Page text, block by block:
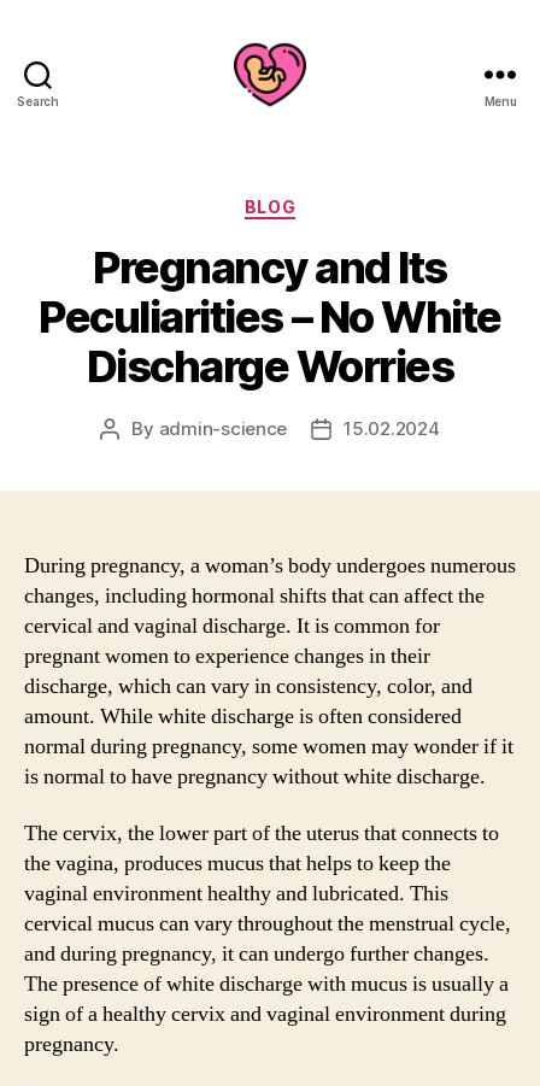
Search Menu
Categories
BLOG
Pregnancy and Its
Peculiarities – No White
Discharge Worries
Post
By admin-science
Post15.02.2024
During pregnancy, a woman’s body undergoes numerous
changes, including hormonal shifts that can affect the
cervical and vaginal discharge. It is common for
pregnant women to experience changes in their
discharge, which can vary in consistency, color, and
amount. While white discharge is often considered
normal during pregnancy, some women may wonder if it
is normal to have pregnancy without white discharge.
The cervix, the lower part of the uterus that connects to
the vagina, produces mucus that helps to keep the
vaginal environment healthy and lubricated. This
cervical mucus can vary throughout the menstrual cycle,
and during pregnancy, it can undergo further changes.
The presence of white discharge with mucus is usually a
sign of a healthy cervix and vaginal environment during
pregnancy.